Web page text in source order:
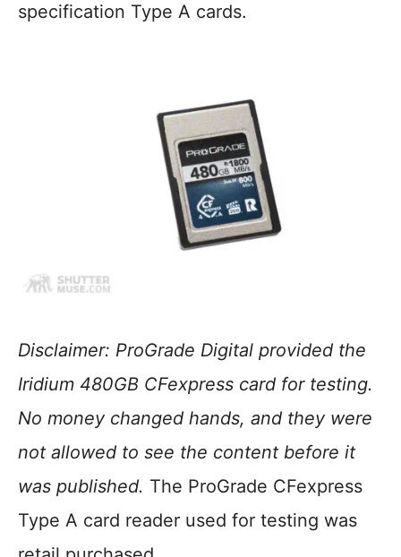
specification Type A cards.
Disclaimer: ProGrade Digital provided the
Iridium 480GB CFexpress card for testing.
No money changed hands, and they were
not allowed to see the content before it
was published. The ProGrade CFexpress
Type A card reader used for testing was